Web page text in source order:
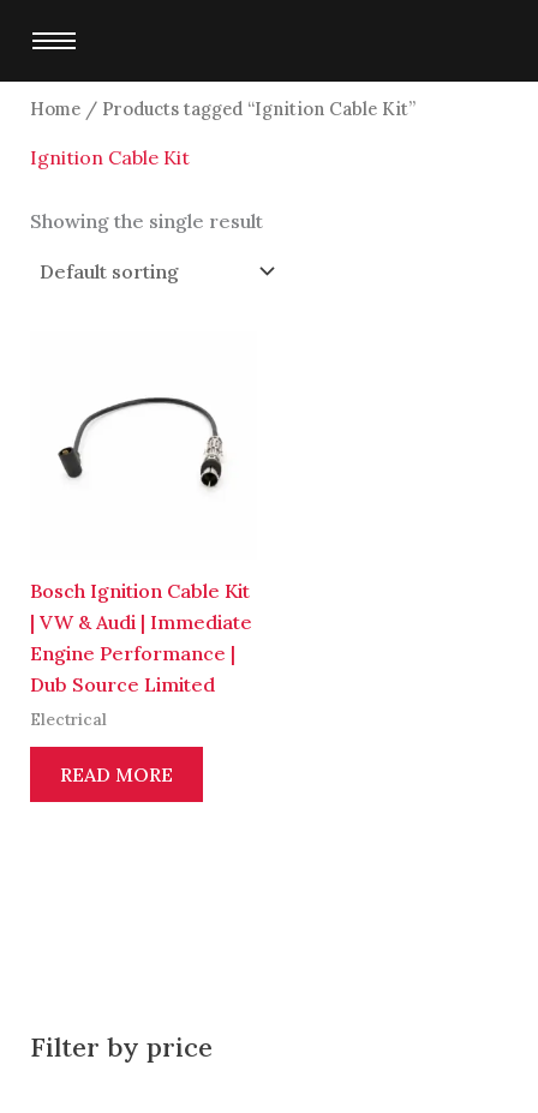
content
Filter by price
Home/ Products tagged “Ignition Cable Kit”
Ignition Cable Kit
Showing the single result
Bosch Ignition Cable Kit
| VW & Audi | Immediate
Engine Performance |
Dub Source Limited
Electrical
READ MORE